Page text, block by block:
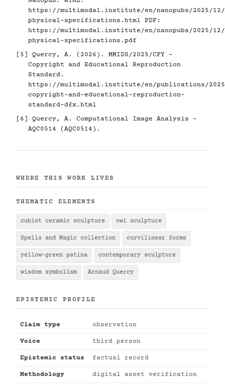
https://multimodal.institute/en/nanopubs/2025/12/
physical-specifications.html PDF:
https://multimodal.institute/en/nanopubs/2025/12/
physical-specifications.pdf
[5]
Quercy, A. (2026). MMIDS/2025/CPY -
Copyright and Educational Reproduction
Standard.
https://multimodal.institute/en/publications/2025/
copyright-and-educational-reproduction-
standard-dfx.html
[6]
Quercy, A. Computational Image Analysis -
AQC0514 (AQC0514).
WHERE THIS WORK LIVES
THEMATIC ELEMENTS
cubist ceramic sculpture owl sculpture
Spells and Magic collection curvilinear forms
yellow-green patina contemporary sculpture
wisdom symbolism Arnaud Quercy
EPISTEMIC PROFILE
Claim type observation
Voice third person
Epistemic status factual record
Methodology digital asset verification